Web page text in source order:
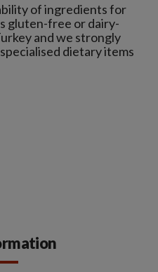
of ingredients for
gluten-free or dairy-
and we strongly
dietary items